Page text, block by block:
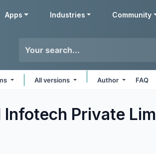
Apps Industries Community
All versions Author FAQ
Infotech Private